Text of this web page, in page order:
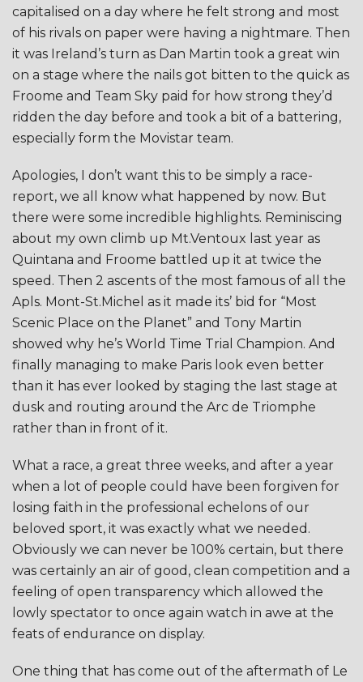
capitalised on a day where he felt strong and most
of his rivals on paper were having a nightmare. Then
it was Ireland’s turn as Dan Martin took a great win
on a stage where the nails got bitten to the quick as
Froome and Team Sky paid for how strong they’d
ridden the day before and took a bit of a battering,
especially form the Movistar team.
Apologies, I don’t want this to be simply a race-
report, we all know what happened by now. But
there were some incredible highlights. Reminiscing
about my own climb up Mt.Ventoux last year as
Quintana and Froome battled up it at twice the
speed. Then 2 ascents of the most famous of all the
Apls. Mont-St.Michel as it made its’ bid for “Most
Scenic Place on the Planet” and Tony Martin
showed why he’s World Time Trial Champion. And
finally managing to make Paris look even better
than it has ever looked by staging the last stage at
dusk and routing around the Arc de Triomphe
rather than in front of it.
What a race, a great three weeks, and after a year
when a lot of people could have been forgiven for
losing faith in the professional echelons of our
beloved sport, it was exactly what we needed.
Obviously we can never be 100% certain, but there
was certainly an air of good, clean competition and a
feeling of open transparency which allowed the
lowly spectator to once again watch in awe at the
feats of endurance on display.
One thing that has come out of the aftermath of Le